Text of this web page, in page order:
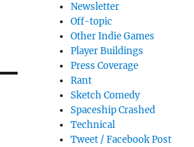
Newsletter
Off-topic
Other Indie Games
Player Buildings
Press Coverage
Rant
Sketch Comedy
Spaceship Crashed
Technical
Tweet / Facebook Post